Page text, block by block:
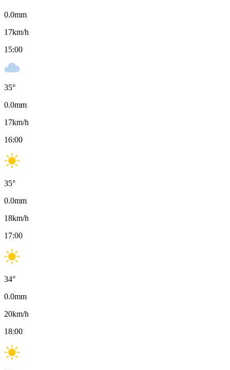
0.0mm
17km/h
15:00
35°
0.0mm
17km/h
16:00
35°
0.0mm
18km/h
17:00
34°
0.0mm
20km/h
18:00